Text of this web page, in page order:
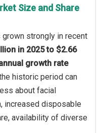
Size and Share
strongly in recent
in 2025 to $2.66
growth rate
historic period can
about facial
increased disposable
availability of diverse